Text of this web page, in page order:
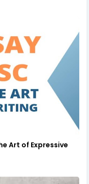
Art of Expressive